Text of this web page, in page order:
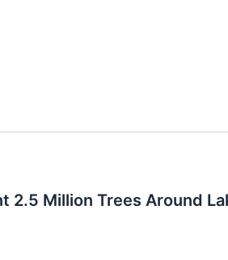
2.5 Million Trees Around